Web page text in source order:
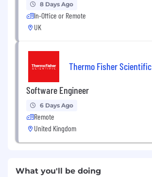
8 Days Ago
In-Office or Remote
UK
Thermo Fisher Scientific
Software Engineer
6 Days Ago
Remote
United Kingdom
What you'll be doing